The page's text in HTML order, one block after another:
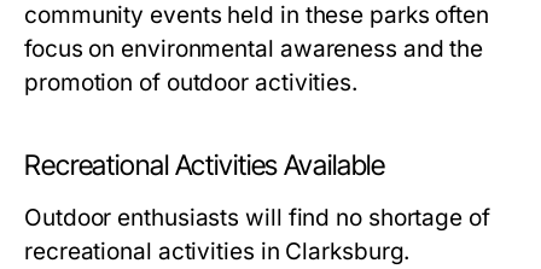
community events held in these parks often
focus on environmental awareness and the
promotion of outdoor activities.
Recreational Activities Available
Outdoor enthusiasts will find no shortage of
recreational activities in Clarksburg.